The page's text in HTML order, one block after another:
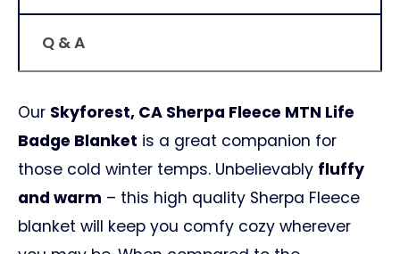
Q & A
Our Skyforest, CA Sherpa Fleece MTN Life
Badge Blanket is a great companion for
those cold winter temps. Unbelievably fluffy
and warm – this high quality Sherpa Fleece
blanket will keep you comfy cozy wherever